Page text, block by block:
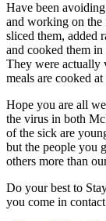
Have been
and working on the
sliced them, added
and cooked them
They were actually
meals are cooked
Hope you are all
the virus in both
of the sick are
but the people you
others more than
Do your best to
you come in